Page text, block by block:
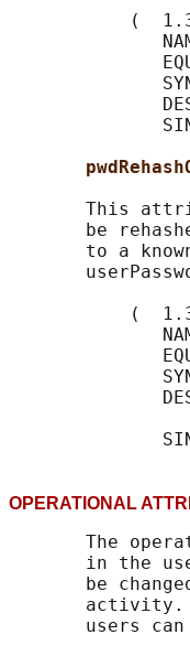
(
This
be
to a
(
OPERATIONAL
The
in the
be
users